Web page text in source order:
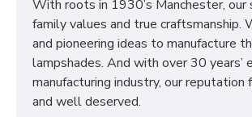
With roots in 1930’s Manchester,
family values and true
and pioneering ideas to manufacture
lampshades. And with over 30 years’
manufacturing industry, our
and well deserved.